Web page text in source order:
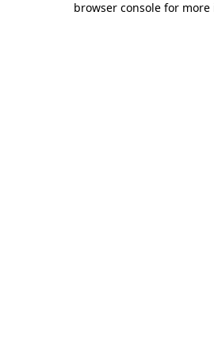
browser console for